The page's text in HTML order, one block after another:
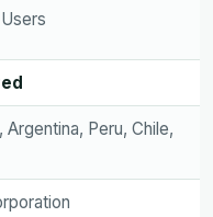
Peru, Chile,